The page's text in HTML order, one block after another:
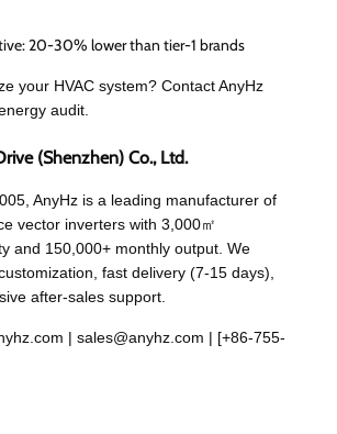
20-30% lower than tier-1 brands
your HVAC system? Contact AnyHz
audit.
(Shenzhen) Co., Ltd.
AnyHz is a leading manufacturer of
vector inverters with 3,000㎡
and 150,000+ monthly output. We
fast delivery (7-15 days),
after-sales support.
| sales@anyhz.com | [+86-755-